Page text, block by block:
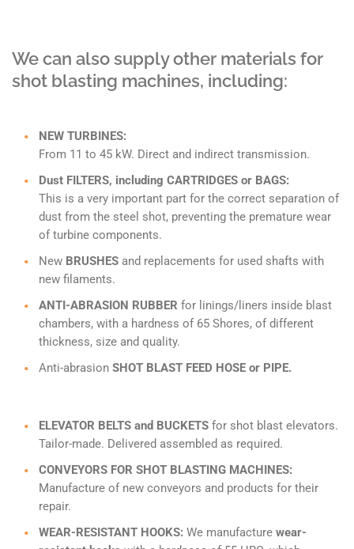
We can also supply other materials for
shot blasting machines, including:
NEW TURBINES:
From 11 to 45 kW. Direct and indirect transmission.
Dust FILTERS, including CARTRIDGES or BAGS:
This is a very important part for the correct separation of
dust from the steel shot, preventing the premature wear
of turbine components.
New BRUSHESand replacements for used shafts with
new filaments.
ANTI-ABRASION RUBBER for linings/liners inside blast
chambers, with a hardness of 65 Shores, of different
thickness, size and quality.
Anti-abrasion SHOT BLAST FEED HOSE or PIPE.
ELEVATOR BELTS and BUCKETSfor shot blast elevators.
Tailor-made. Delivered assembled as required.
CONVEYORS FOR SHOT BLASTING MACHINES:
Manufacture of new conveyors and products for their
repair.
WEAR-RESISTANT HOOKS: We manufacture wear-